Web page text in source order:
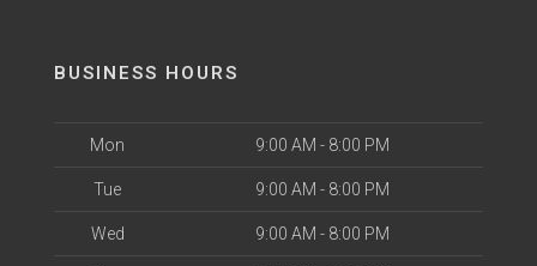
BUSINESS HOURS
Mon 9:00 AM - 8:00 PM
Tue 9:00 AM - 8:00 PM
Wed 9:00 AM - 8:00 PM